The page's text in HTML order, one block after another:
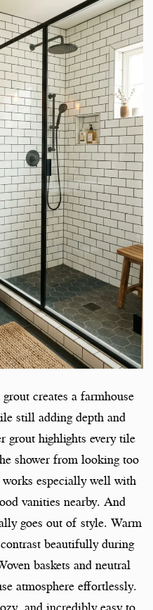
creates a farmhouse
still adding depth and
grout highlights every tile
shower from looking too
especially well with
vanities nearby. And
goes out of style. Warm
beautifully during
baskets and neutral
atmosphere effortlessly.
and incredibly easy to